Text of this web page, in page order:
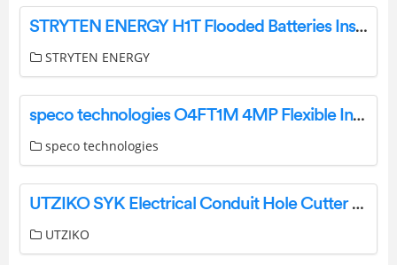
STRYTEN ENERGY H1T Flooded Batteries Instruction Manual
STRYTEN ENERGY
speco technologies O4FT1M 4MP Flexible Intensifier IP Turret Camera User Guide
speco technologies
UTZIKO SYK Electrical Conduit Hole Cutter User Manual
UTZIKO